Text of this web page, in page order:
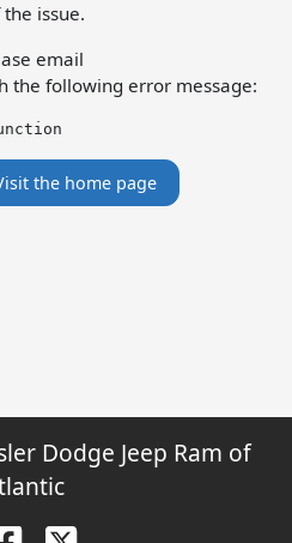
issue.
email
the following error message:
the home page
Dodge Jeep Ram of